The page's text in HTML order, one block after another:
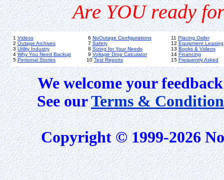
Are YOU ready
1 Videos
2 Outage Archives
3 Utility Industry
4 Why You Need Backup
5 Personal Stories
6 NoOutage Configurations
7 Safety
8 Sizing for Your Needs
9 Voltage Drop Calculator
10 Test Reports
11 Placing Order
12 Equipment Leasing
13 Books & Videos
14 Financing
15 Frequently Asked
We welcome your
See ourTerms &
Copyright © 1999-2026